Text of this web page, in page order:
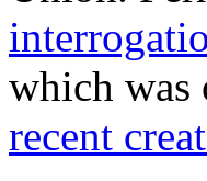
which was
recent